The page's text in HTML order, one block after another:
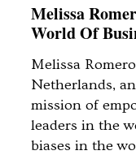
Melissa
World Of
Melissa
Netherlands,
mission of
leaders in the
biases in the